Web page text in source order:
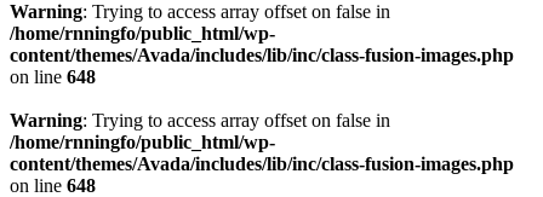
Warning: Trying to access array offset on false in
/home/rnningfo/public_html/wp-
content/themes/Avada/includes/lib/inc/class-fusion-images.php
on line 648
Warning: Trying to access array offset on false in
/home/rnningfo/public_html/wp-
content/themes/Avada/includes/lib/inc/class-fusion-images.php
on line 648